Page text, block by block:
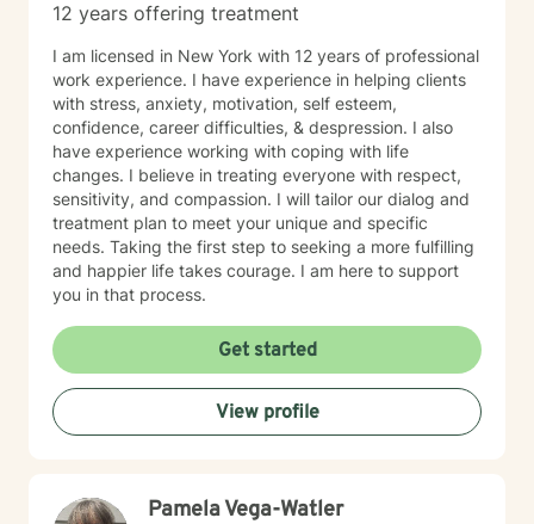
12 years offering treatment
I am licensed in New York with 12 years of professional
work experience. I have experience in helping clients
with stress, anxiety, motivation, self esteem,
confidence, career difficulties, & despression. I also
have experience working with coping with life
changes. I believe in treating everyone with respect,
sensitivity, and compassion. I will tailor our dialog and
treatment plan to meet your unique and specific
needs. Taking the first step to seeking a more fulfilling
and happier life takes courage. I am here to support
you in that process.
Get started
View profile
Pamela Vega-Watler